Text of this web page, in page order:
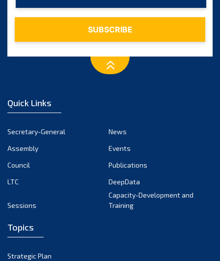
Quick Links
Secretary-General
News
Assembly
Events
Council
Publications
LTC
DeepData
Sessions
Capacity-Development and
Training
Topics
Strategic Plan